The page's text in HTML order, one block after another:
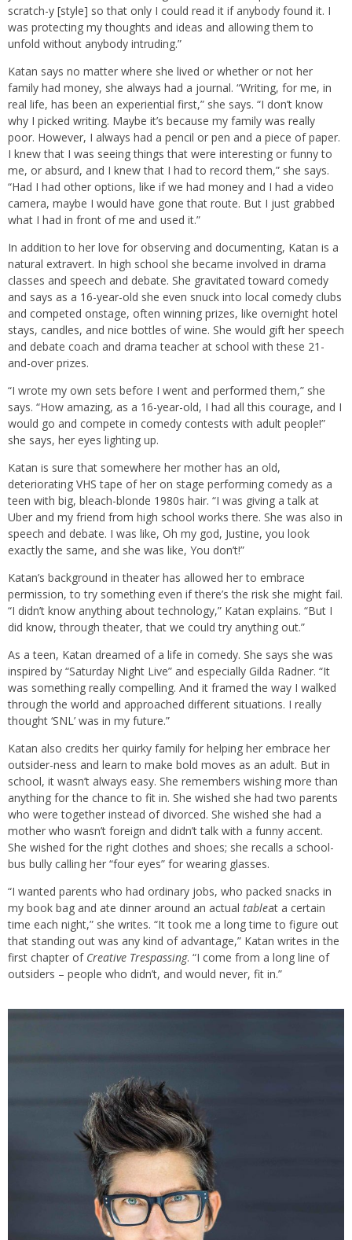
scratch-y [style] so that only I could read it if anybody found it. I
was protecting my thoughts and ideas and allowing them to
unfold without anybody intruding.”
Katan says no matter where she lived or whether or not her
family had money, she always had a journal. “Writing, for me, in
real life, has been an experiential first,” she says. “I don’t know
why I picked writing. Maybe it’s because my family was really
poor. However, I always had a pencil or pen and a piece of paper.
I knew that I was seeing things that were interesting or funny to
me, or absurd, and I knew that I had to record them,” she says.
“Had I had other options, like if we had money and I had a video
camera, maybe I would have gone that route. But I just grabbed
what I had in front of me and used it.”
In addition to her love for observing and documenting, Katan is a
natural extravert. In high school she became involved in drama
classes and speech and debate. She gravitated toward comedy
and says as a 16-year-old she even snuck into local comedy clubs
and competed onstage, often winning prizes, like overnight hotel
stays, candles, and nice bottles of wine. She would gift her speech
and debate coach and drama teacher at school with these 21-
and-over prizes.
“I wrote my own sets before I went and performed them,” she
says. “How amazing, as a 16-year-old, I had all this courage, and I
would go and compete in comedy contests with adult people!”
she says, her eyes lighting up.
Katan is sure that somewhere her mother has an old,
deteriorating VHS tape of her on stage performing comedy as a
teen with big, bleach-blonde 1980s hair. “I was giving a talk at
Uber and my friend from high school works there. She was also in
speech and debate. I was like, Oh my god, Justine, you look
exactly the same, and she was like, You don’t!”
Katan’s background in theater has allowed her to embrace
permission, to try something even if there’s the risk she might fail.
“I didn’t know anything about technology,” Katan explains. “But I
did know, through theater, that we could try anything out.”
As a teen, Katan dreamed of a life in comedy. She says she was
inspired by “Saturday Night Live” and especially Gilda Radner. “It
was something really compelling. And it framed the way I walked
through the world and approached different situations. I really
thought ‘SNL’ was in my future.”
Katan also credits her quirky family for helping her embrace her
outsider-ness and learn to make bold moves as an adult. But in
school, it wasn’t always easy. She remembers wishing more than
anything for the chance to fit in. She wished she had two parents
who were together instead of divorced. She wished she had a
mother who wasn’t foreign and didn’t talk with a funny accent.
She wished for the right clothes and shoes; she recalls a school-
bus bully calling her “four eyes” for wearing glasses.
“I wanted parents who had ordinary jobs, who packed snacks in
my book bag and ate dinner around an actual tableat a certain
time each night,” she writes. “It took me a long time to figure out
that standing out was any kind of advantage,” Katan writes in the
first chapter of Creative Trespassing. “I come from a long line of
outsiders – people who didn’t, and would never, fit in.”